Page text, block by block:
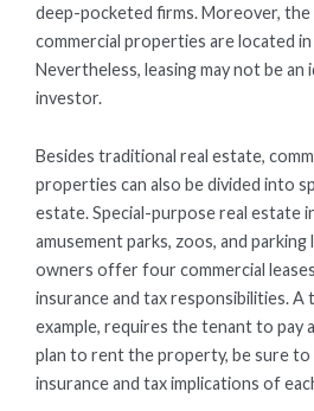
deep-pocketed firms. Moreover,
commercial properties are located in
Nevertheless, leasing may not be
investor.
Besides traditional real estate,
properties can also be divided into
estate. Special-purpose real estate
amusement parks, zoos, and parking
owners offer four commercial
insurance and tax responsibilities.
example, requires the tenant to pay
plan to rent the property, be sure
insurance and tax implications of